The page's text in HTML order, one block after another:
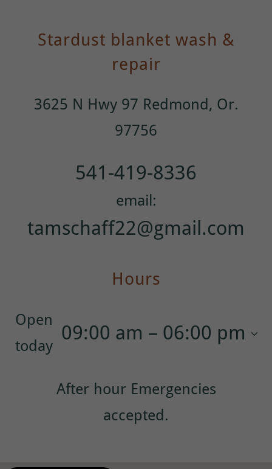
Stardust blanket wash &
repair
3625 N Hwy 97 Redmond, Or.
97756
541-419-8336
tamschaff22@gmail.com
Hours
Open
today
09:00 am – 06:00 pm
After hour Emergencies
accepted.